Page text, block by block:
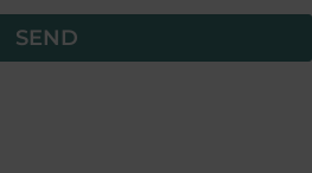
SEND